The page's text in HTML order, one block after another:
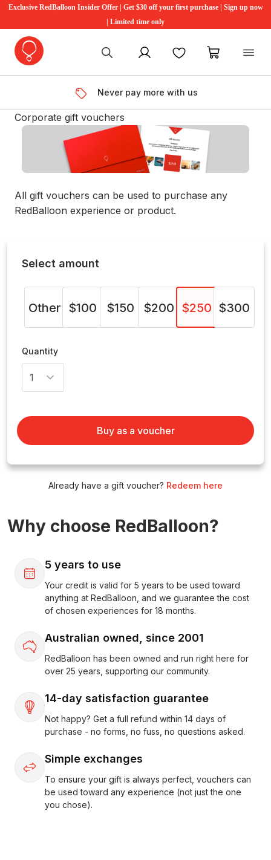
Exclusive RedBalloon Insider Offer | Get $30 off your first purchase | Sign up now
| Limited time only
My account FavouritesMy cart
Never pay more with us
Corporate gift vouchers
All gift vouchers can be used to purchase any
RedBalloon experience or product.
Why choose RedBalloon?
5 years to use
Your credit is valid for 5 years to be used toward
anything at RedBalloon, and we guarantee the cost
of chosen experiences for 18 months.
Australian owned, since 2001
RedBalloon has been owned and run right here for
over 25 years, supporting our community.
14-day satisfaction guarantee
Not happy? Get a full refund within 14 days of
purchase - no forms, no fuss, no questions asked.
Simple exchanges
To ensure your gift is always perfect, vouchers can
be used toward any experience (not just the one
you chose).
Select amount
Other $100 $150 $200 $250 $300
Quantity
Buy as a voucher
Already have a gift voucher? Redeem here